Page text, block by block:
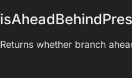
Returns whether branch